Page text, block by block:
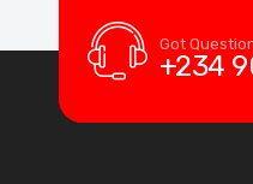
Got
+234